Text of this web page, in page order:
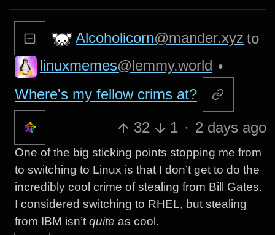
Alcoholicorn@mander.xyz to
linuxmemes@lemmy.world •
Where's my fellow crims at?
32
1 · 2 days ago
One of the big sticking points stopping me from
to switching to Linux is that I don’t get to do the
incredibly cool crime of stealing from Bill Gates.
I considered switching to RHEL, but stealing
from IBM isn’t quite as cool.